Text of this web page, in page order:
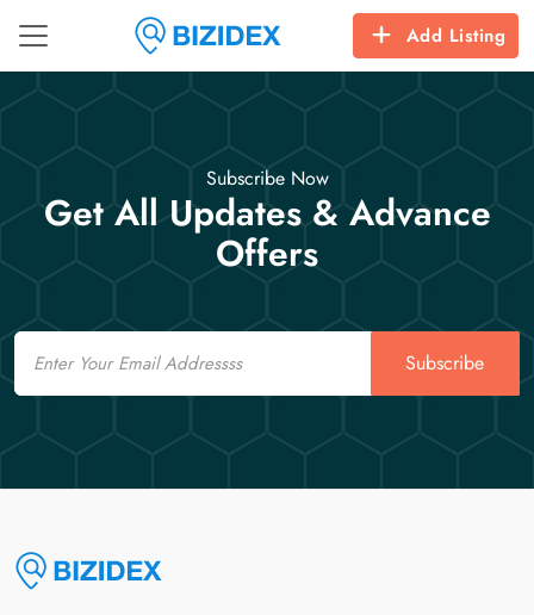
Add Listing
Subscribe Now
Get All Updates & Advance
Offers
Email
Subscribe